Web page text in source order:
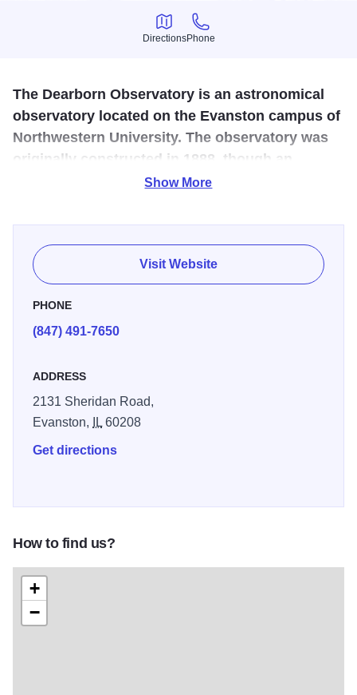
Directions
Directions
Phone
Phone
The Dearborn Observatory is an astronomical
observatory located on the Evanston campus of
Northwestern University. The observatory was
originally constructed in 1888, though an
agreement between the university and the
The Dearborn Observatory is open for limited public
viewing via the historic 18.5" refracting telescope every
Friday night from 9-11pm. Advance reservations required.
Show More
Visit Website
PHONE
(847) 491-7650
ADDRESS
2131 Sheridan Road,
Evanston,
IL60208
Get directions
How to find us?
+
−